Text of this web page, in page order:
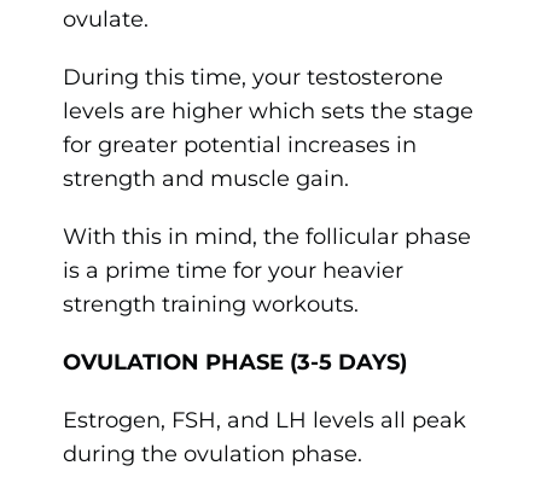
ovulate.
During this time, your testosterone
levels are higher which sets the stage
for greater potential increases in
strength and muscle gain.
With this in mind, the follicular phase
is a prime time for your heavier
strength training workouts.
OVULATION PHASE (3-5 DAYS)
Estrogen, FSH, and LH levels all peak
during the ovulation phase.